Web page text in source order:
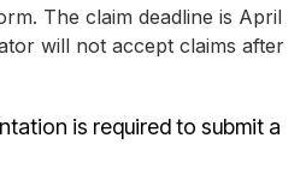
The claim deadline is April
will not accept claims after
is required to submit a